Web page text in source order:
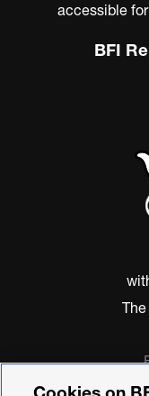
accessible
BFI